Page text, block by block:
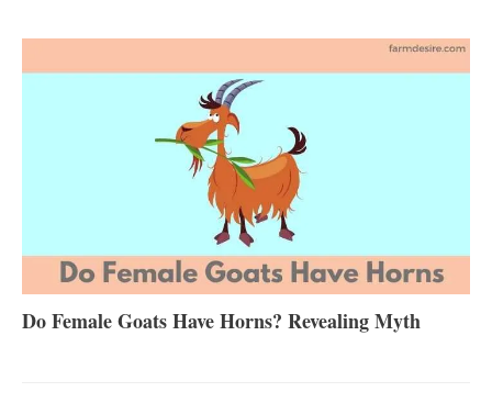
Do Female Goats Have Horns? Revealing Myth